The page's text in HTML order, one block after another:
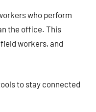
who perform
the office. This
workers, and
to stay connected